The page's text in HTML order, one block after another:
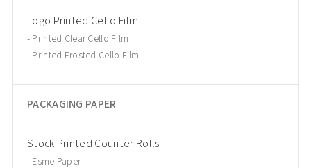
Logo Printed Cello Film
Printed Clear Cello Film
Printed Frosted Cello Film
PACKAGING PAPER
Stock Printed Counter Rolls
Esme Paper